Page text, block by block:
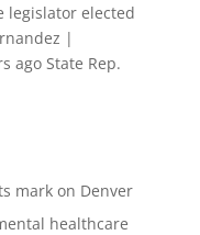
legislator elected
|
ago State Rep.
mark on Denver
healthcare